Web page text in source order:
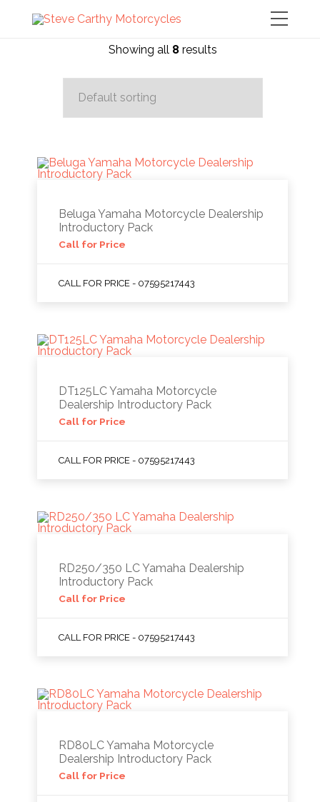
Showing all 8results
Beluga Yamaha Motorcycle Dealership
Introductory Pack
Call for Price
CALL FOR PRICE - 07595217443
DT125LC Yamaha Motorcycle
Dealership Introductory Pack
Call for Price
CALL FOR PRICE - 07595217443
RD250/350 LC Yamaha Dealership
Introductory Pack
Call for Price
CALL FOR PRICE - 07595217443
RD80LC Yamaha Motorcycle
Dealership Introductory Pack
Call for Price